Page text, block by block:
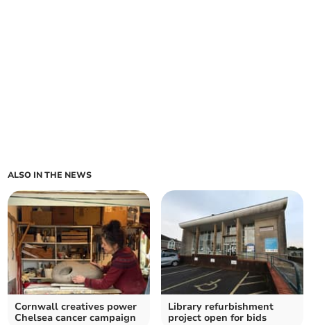
ALSO IN THE NEWS
Cornwall creatives power
Chelsea cancer campaign
Library refurbishment
project open for bids